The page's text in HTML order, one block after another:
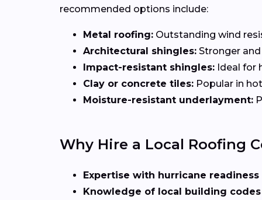
recommended options include:
Metal roofing: Outstanding wind
Architectural shingles: Stronger
Impact-resistant shingles: Ideal for
Clay or concrete tiles: Popular in
Moisture-resistant underlayment:
Why Hire a Local Roofing
Expertise with hurricane readiness
Knowledge of local building codes